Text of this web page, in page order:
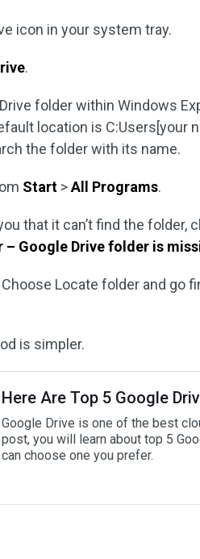
icon in your system tray.
.
folder within Windows
location is C:Users[your
the folder with its name.
Start >All Programs.
that it can’t find the folder,
– Google Drive folder is
Locate folder and go
is simpler.
Here Are Top 5 Google
Google Drive is one of the best
post, you will learn about top 5
can choose one you prefer.